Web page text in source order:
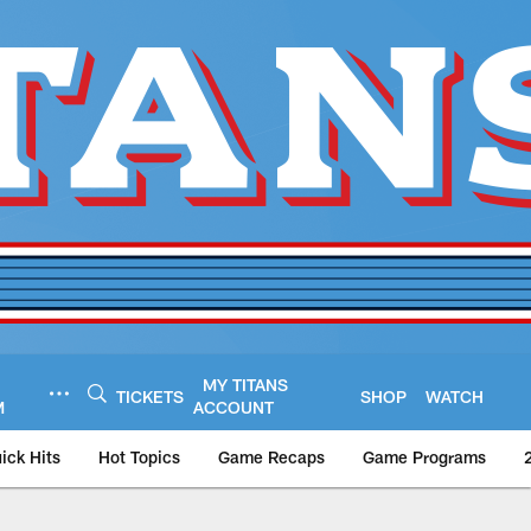
TICKETS
MY TITANS
ACCOUNT
SHOP WATCH
Hits Hot Topics Game Recaps Game Programs